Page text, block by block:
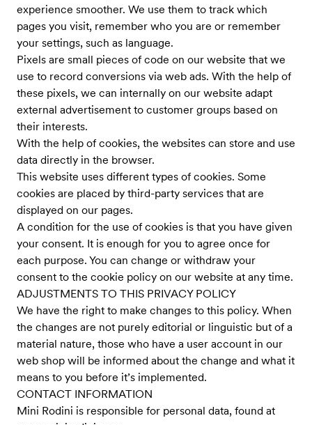
experience smoother. We use them to track which
pages you visit, remember who you are or remember
your settings, such as language.
Pixels are small pieces of code on our website that we
use to record conversions via web ads. With the help of
these pixels, we can internally on our website adapt
external advertisement to customer groups based on
their interests.
With the help of cookies, the websites can store and use
data directly in the browser.
This website uses different types of cookies. Some
cookies are placed by third-party services that are
displayed on our pages.
A condition for the use of cookies is that you have given
your consent. It is enough for you to agree once for
each purpose. You can change or withdraw your
consent to the cookie policy on our website at any time.
ADJUSTMENTS TO THIS PRIVACY POLICY
We have the right to make changes to this policy. When
the changes are not purely editorial or linguistic but of a
material nature, those who have a user account in our
web shop will be informed about the change and what it
means to you before it’s implemented.
CONTACT INFORMATION
Mini Rodini is responsible for personal data, found at